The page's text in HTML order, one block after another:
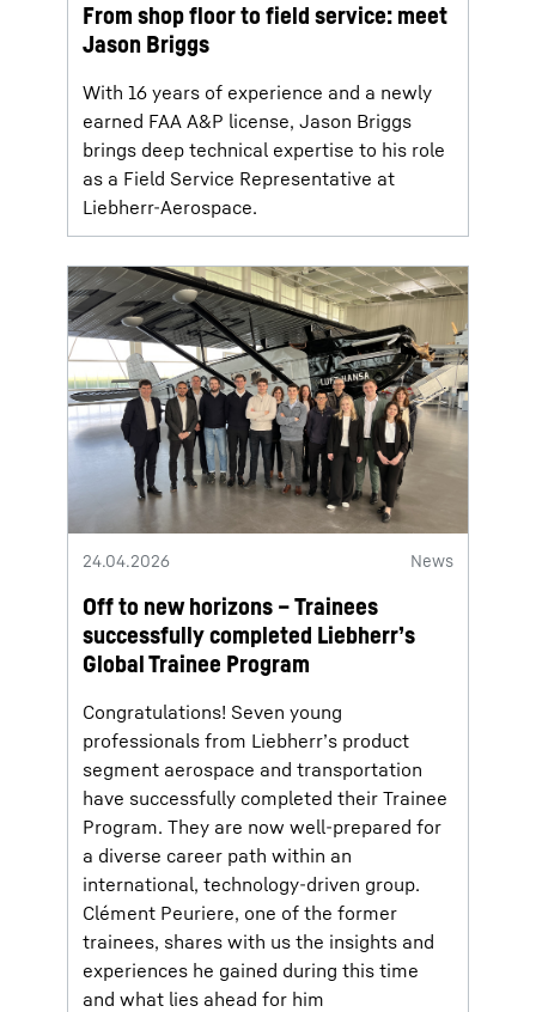
From shop floor to field service: meet
Jason Briggs
With 16 years of experience and a newly
earned FAA A&P license, Jason Briggs
brings deep technical expertise to his role
as a Field Service Representative at
Liebherr-Aerospace.
24.04.2026 News
Off to new horizons – Trainees
successfully completed Liebherr’s
Global Trainee Program
Congratulations! Seven young
professionals from Liebherr’s product
segment aerospace and transportation
have successfully completed their Trainee
Program. They are now well-prepared for
a diverse career path within an
international, technology-driven group.
Clément Peuriere, one of the former
trainees, shares with us the insights and
experiences he gained during this time
and what lies ahead for him